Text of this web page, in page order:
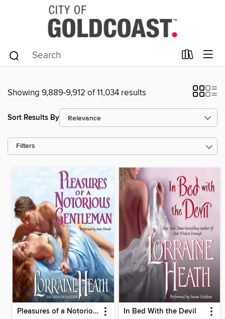
Showing 9,889-9,912 of 11,034 results
Sort Results By
Filters
Pleasures of a Notorious Gentleman In Bed With the Devil